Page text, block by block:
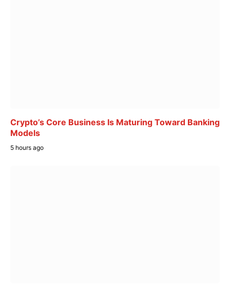
Crypto’s Core Business Is Maturing Toward Banking
Models
5 hours ago